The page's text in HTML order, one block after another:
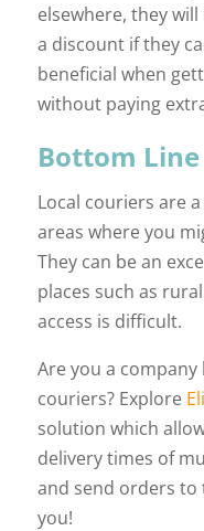
elsewhere, they
a discount if they
beneficial when
without paying
Bottom Line
Local couriers are
areas where you
They can be an
places such as
access is difficult.
Are you a
couriers? Explore
solution which
delivery times of
and send orders
you!